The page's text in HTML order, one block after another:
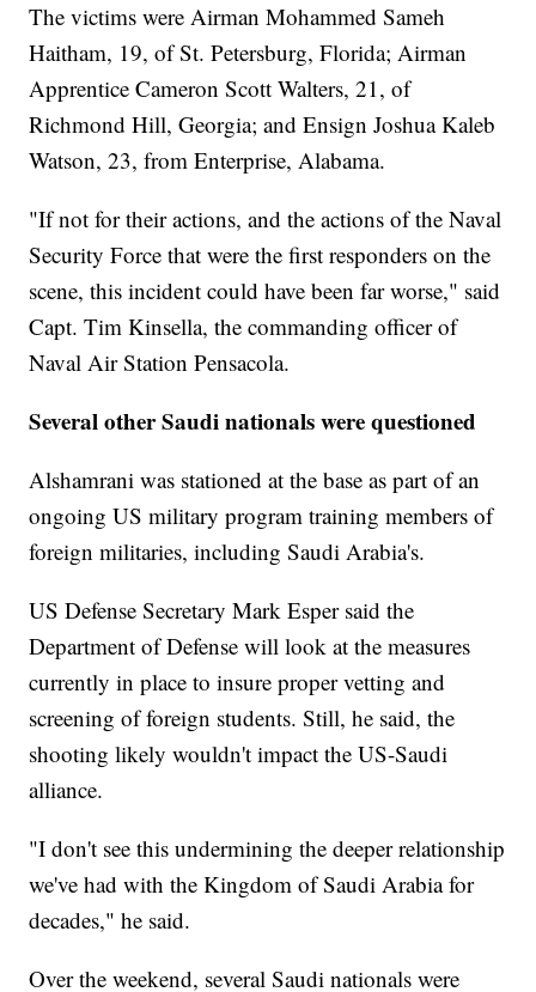
The victims were Airman Mohammed Sameh
Haitham, 19, of St. Petersburg, Florida; Airman
Apprentice Cameron Scott Walters, 21, of
Richmond Hill, Georgia; and Ensign Joshua Kaleb
Watson, 23, from Enterprise, Alabama.
"If not for their actions, and the actions of the Naval
Security Force that were the first responders on the
scene, this incident could have been far worse," said
Capt. Tim Kinsella, the commanding officer of
Naval Air Station Pensacola.
Several other Saudi nationals were questioned
Alshamrani was stationed at the base as part of an
ongoing US military program training members of
foreign militaries, including Saudi Arabia's.
US Defense Secretary Mark Esper said the
Department of Defense will look at the measures
currently in place to insure proper vetting and
screening of foreign students. Still, he said, the
shooting likely wouldn't impact the US-Saudi
alliance.
"I don't see this undermining the deeper relationship
we've had with the Kingdom of Saudi Arabia for
decades," he said.
Over the weekend, several Saudi nationals were